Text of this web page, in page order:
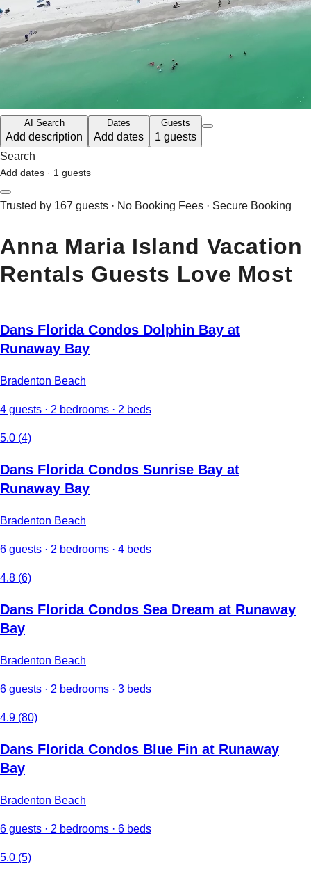
AI Search
Add description
Dates
Add dates
Guests
1 guests
Search
Add dates · 1 guests
Trusted by 167 guests · No Booking Fees · Secure Booking
Anna Maria Island Vacation
Rentals Guests Love Most
Dans Florida Condos Dolphin Bay at
Runaway Bay
Bradenton Beach
4 guests · 2 bedrooms · 2 beds
5.0 (4)
Dans Florida Condos Sunrise Bay at
Runaway Bay
Bradenton Beach
6 guests · 2 bedrooms · 4 beds
4.8 (6)
Dans Florida Condos Sea Dream at Runaway
Bay
Bradenton Beach
6 guests · 2 bedrooms · 3 beds
4.9 (80)
Dans Florida Condos Blue Fin at Runaway
Bay
Bradenton Beach
6 guests · 2 bedrooms · 6 beds
5.0 (5)